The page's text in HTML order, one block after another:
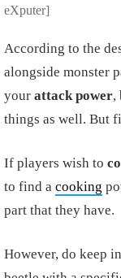
eXputer]
According to the
alongside monster
your attack power,
things as well. But
If players wish to
to find a cooking
part that they have.
However, do keep